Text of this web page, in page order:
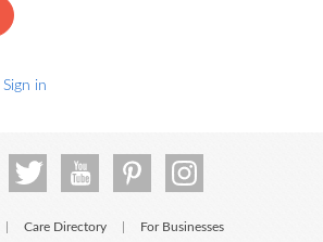
Sign in
Care Directory For Businesses